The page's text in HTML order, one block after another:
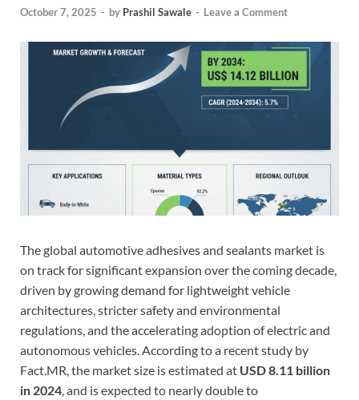
October 7, 2025 - by Prashil Sawale - Leave a Comment
The global automotive adhesives and sealants market is
on track for significant expansion over the coming decade,
driven by growing demand for lightweight vehicle
architectures, stricter safety and environmental
regulations, and the accelerating adoption of electric and
autonomous vehicles. According to a recent study by
Fact.MR, the market size is estimated at USD 8.11 billion
in 2024, and is expected to nearly double to